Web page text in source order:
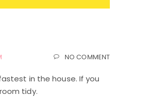
NO COMMENT
in the house. If you
tidy.